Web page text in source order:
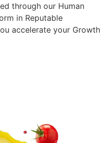
through our Human
in Reputable
accelerate your Growth